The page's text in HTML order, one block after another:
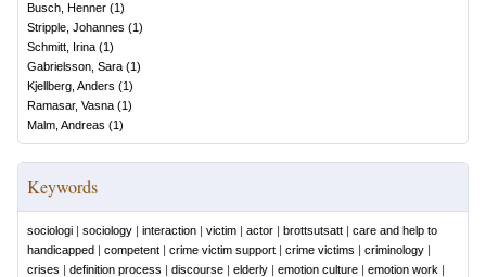
Busch, Henner (1)
Stripple, Johannes (1)
Schmitt, Irina (1)
Gabrielsson, Sara (1)
Kjellberg, Anders (1)
Ramasar, Vasna (1)
Malm, Andreas (1)
Keywords
sociologi | sociology | interaction | victim | actor | brottsutsatt | care and help to
handicapped | competent | crime victim support | crime victims | criminology |
crises | definition process | discourse | elderly | emotion culture | emotion work |